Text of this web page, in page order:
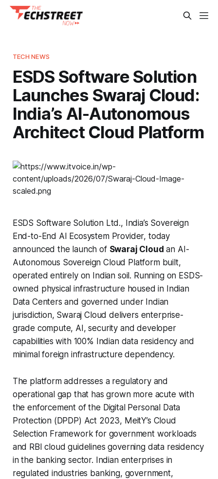
TECH NEWS
ESDS Software Solution
Launches Swaraj Cloud:
India’s AI-Autonomous
Architect Cloud Platform
ESDS Software Solution Ltd., India’s Sovereign
End-to-End AI Ecosystem Provider, today
announced the launch of Swaraj Cloud an AI-
Autonomous Sovereign Cloud Platform built,
operated entirely on Indian soil. Running on ESDS-
owned physical infrastructure housed in Indian
Data Centers and governed under Indian
jurisdiction, Swaraj Cloud delivers enterprise-
grade compute, AI, security and developer
capabilities with 100% Indian data residency and
minimal foreign infrastructure dependency.
The platform addresses a regulatory and
operational gap that has grown more acute with
the enforcement of the Digital Personal Data
Protection (DPDP) Act 2023, MeitY’s Cloud
Selection Framework for government workloads
and RBI cloud guidelines governing data residency
in the banking sector. Indian enterprises in
regulated industries banking, government,